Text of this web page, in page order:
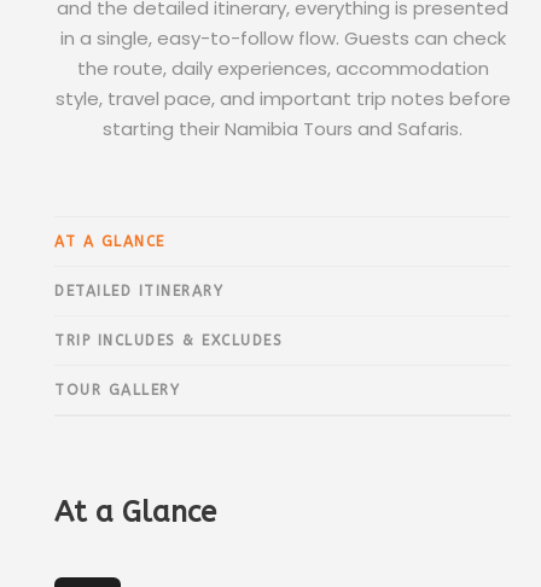
and the detailed itinerary, everything is presented
in a single, easy-to-follow flow. Guests can check
the route, daily experiences, accommodation
style, travel pace, and important trip notes before
starting their Namibia Tours and Safaris.
AT A GLANCE
DETAILED ITINERARY
TRIP INCLUDES & EXCLUDES
TOUR GALLERY
At a Glance